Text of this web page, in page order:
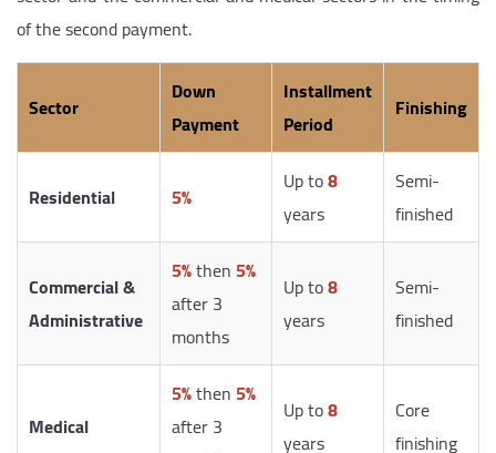
of the second payment.
Sector
Down
Payment
Installment
Period
Finishing
Residential 5% Up to8
years
Semi-
finished
Commercial &
Administrative
5%then 5%
after 3
months
Up to8
years
Semi-
finished
Medical
5%then 5%
after 3
Up to8
years
Core
finishing